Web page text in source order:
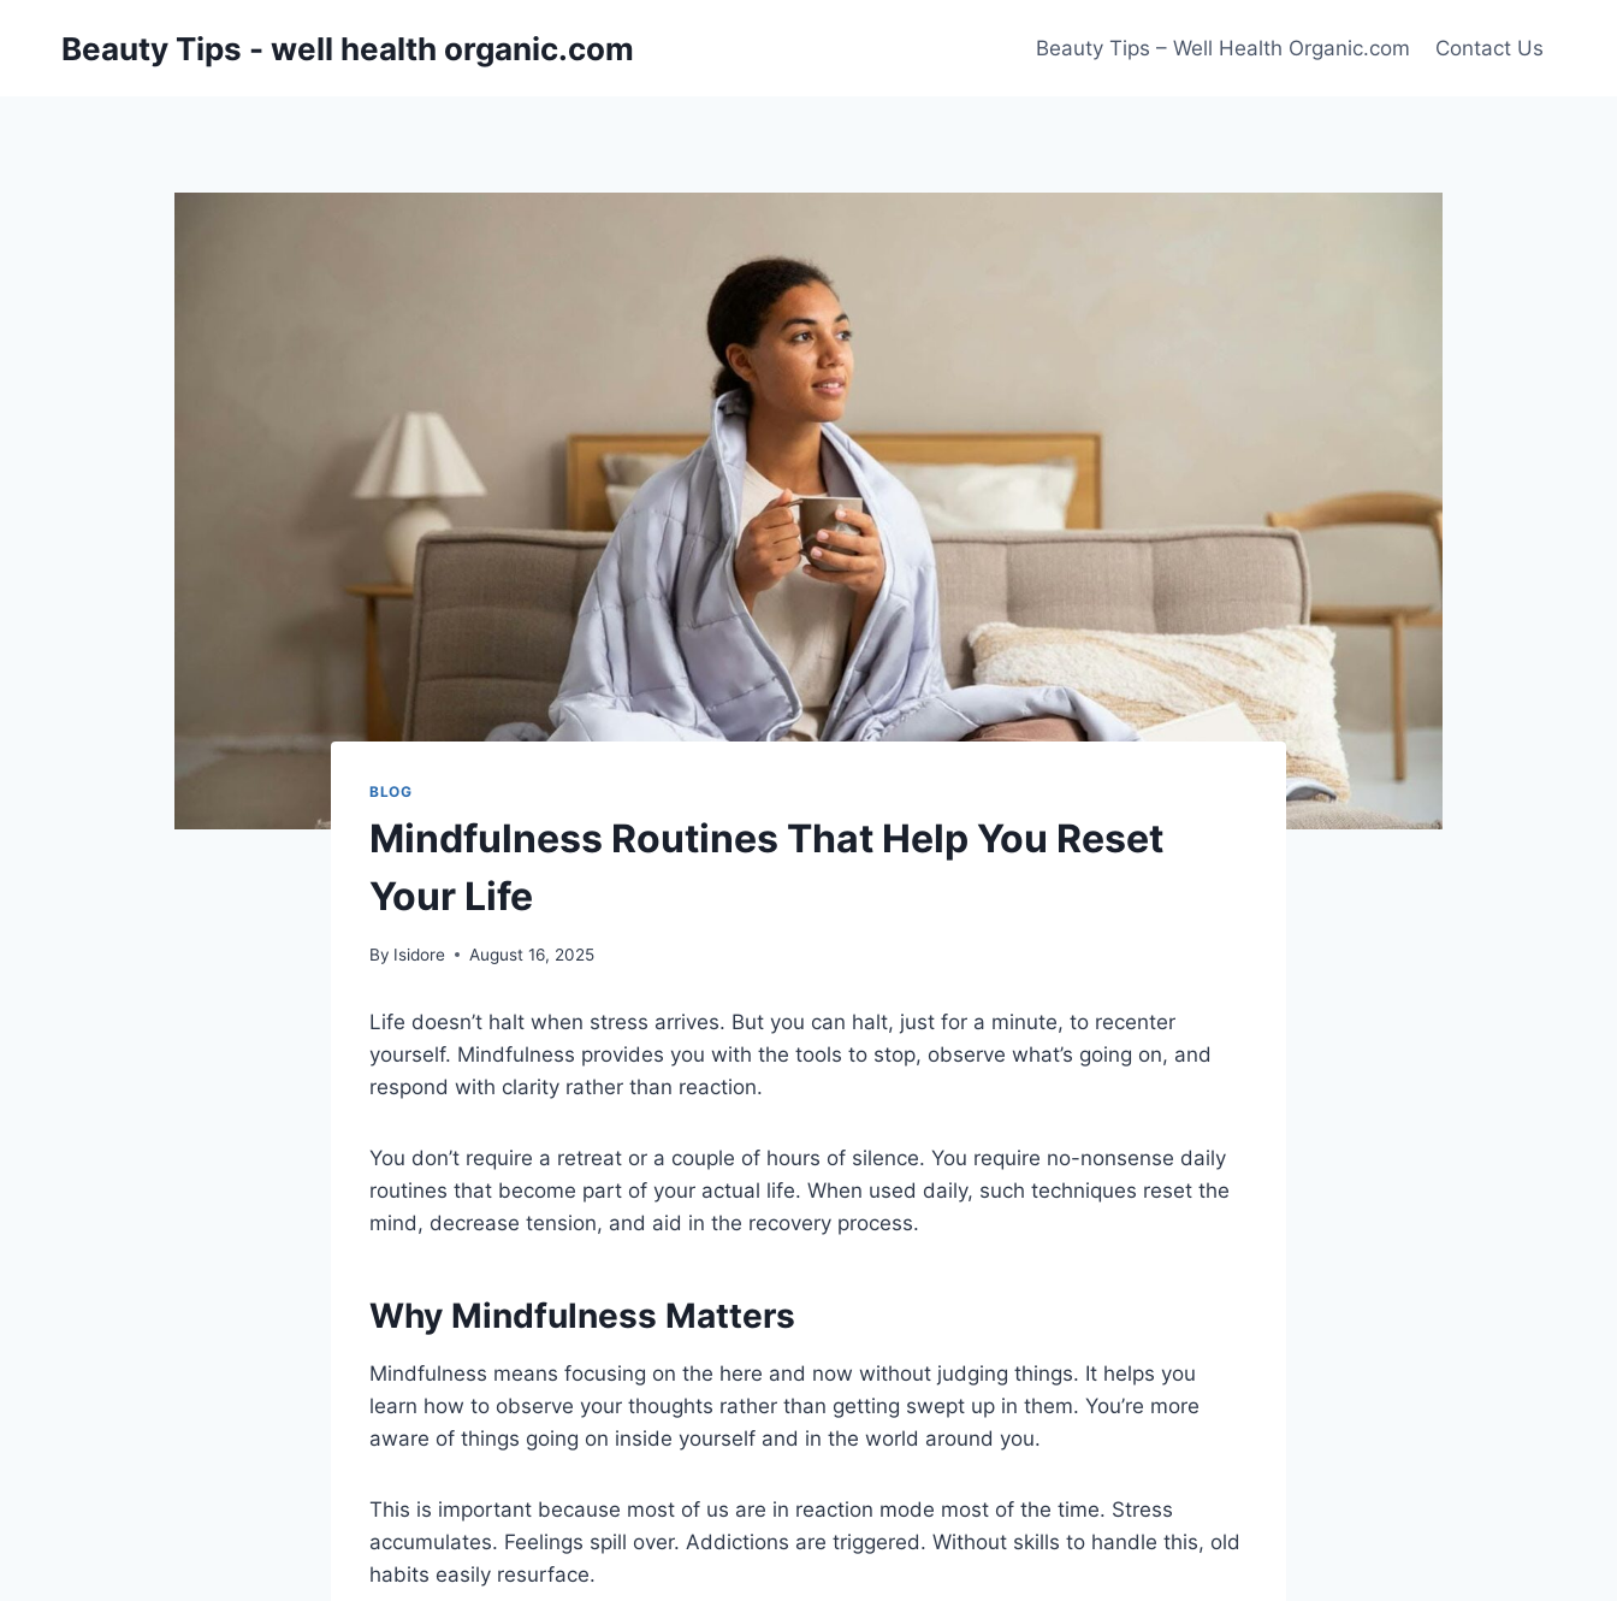
Beauty Tips - well health organic.com Beauty Tips – Well Health Organic.com Contact Us
BLOG
Mindfulness Routines That Help You Reset
Your Life
By Isidore August 16, 2025
Life doesn’t halt when stress arrives. But you can halt, just for a minute, to recenter
yourself. Mindfulness provides you with the tools to stop, observe what’s going on, and
respond with clarity rather than reaction.
You don’t require a retreat or a couple of hours of silence. You require no-nonsense daily
routines that become part of your actual life. When used daily, such techniques reset the
mind, decrease tension, and aid in the recovery process.
Why Mindfulness Matters
Mindfulness means focusing on the here and now without judging things. It helps you
learn how to observe your thoughts rather than getting swept up in them. You’re more
aware of things going on inside yourself and in the world around you.
This is important because most of us are in reaction mode most of the time. Stress
accumulates. Feelings spill over. Addictions are triggered. Without skills to handle this, old
habits easily resurface.